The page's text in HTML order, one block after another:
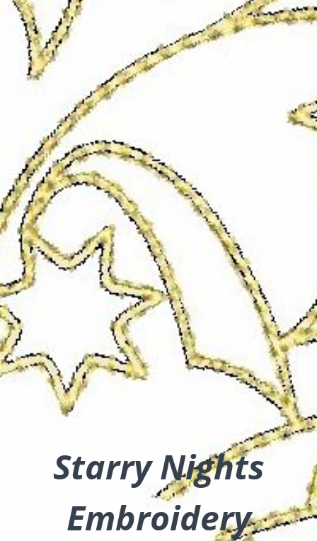
Starry Nights
Embroidery